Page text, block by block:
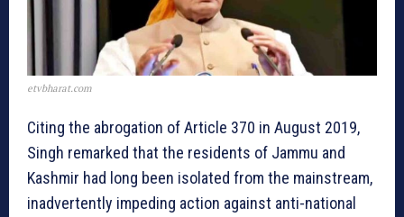
etvbharat.com
Citing the abrogation of Article 370 in August 2019,
Singh remarked that the residents of Jammu and
Kashmir had long been isolated from the mainstream,
inadvertently impeding action against anti-national